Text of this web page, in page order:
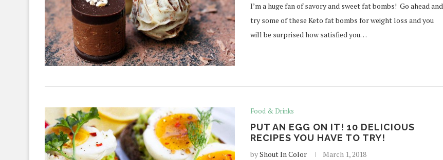
I’m a huge fan of savory and sweet fat bombs! Go ahead and
try some of these Keto fat bombs for weight loss and you
will be surprised how satisfied you…
Food & Drinks
PUT AN EGG ON IT! 10 DELICIOUS
RECIPES YOU HAVE TO TRY!
byShout In Color March 1, 2018